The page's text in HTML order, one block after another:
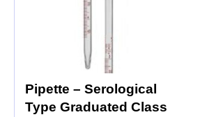
Pipette – Serological
Type Graduated Class